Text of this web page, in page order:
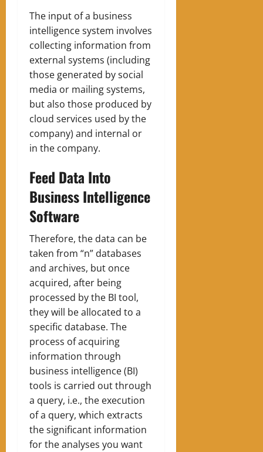
The input of a business
intelligence system involves
collecting information from
external systems (including
those generated by social
media or mailing systems,
but also those produced by
cloud services used by the
company) and internal or
in the company.
Feed Data Into
Business Intelligence
Software
Therefore, the data can be
taken from “n” databases
and archives, but once
acquired, after being
processed by the BI tool,
they will be allocated to a
specific database. The
process of acquiring
information through
business intelligence (BI)
tools is carried out through
a query, i.e., the execution
of a query, which extracts
the significant information
for the analyses you want